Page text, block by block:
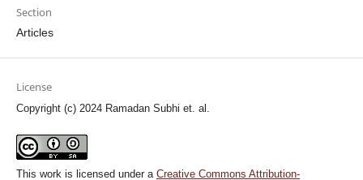
Section
Articles
License
Copyright (c) 2024 Ramadan Subhi et. al.
This work is licensed under a Creative Commons Attribution-